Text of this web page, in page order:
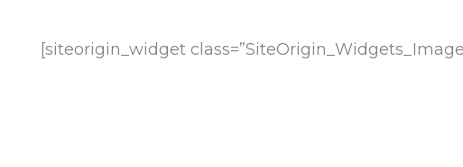
[siteorigin_widget